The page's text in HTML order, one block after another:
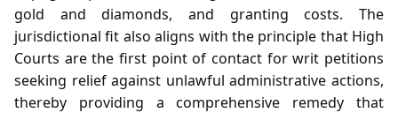
gold and diamonds, and granting costs. The
jurisdictional fit also aligns with the principle that High
Courts are the first point of contact for writ petitions
seeking relief against unlawful administrative actions,
thereby providing a comprehensive remedy that